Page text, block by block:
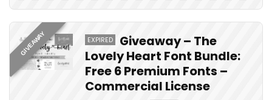
GIVEAWAY EXPIRED
Giveaway – The
Lovely Heart Font Bundle:
Free 6 Premium Fonts –
Commercial License